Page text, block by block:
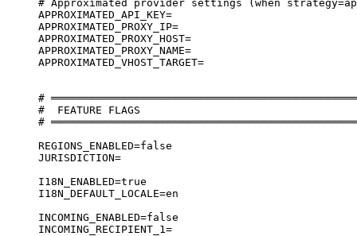
# Approximated provider settings (when
APPROXIMATED_API_KEY=
APPROXIMATED_PROXY_IP=
APPROXIMATED_PROXY_HOST=
APPROXIMATED_PROXY_NAME=
APPROXIMATED_VHOST_TARGET=
#
#  FEATURE FLAGS
#
REGIONS_ENABLED=false
JURISDICTION=
I18N_ENABLED=true
I18N_DEFAULT_LOCALE=en
INCOMING_ENABLED=false
INCOMING_RECIPIENT_1=